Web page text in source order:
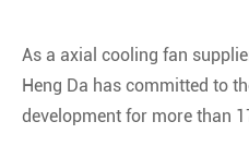
As a axial cooling fan
Heng Da has committed to
development for more than